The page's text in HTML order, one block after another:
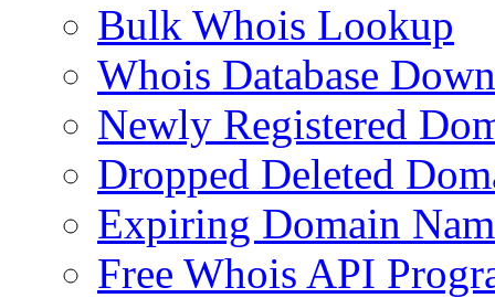
Bulk Whois Lookup
Whois Database
Newly Registered
Dropped Deleted
Expiring Domain
Free Whois API